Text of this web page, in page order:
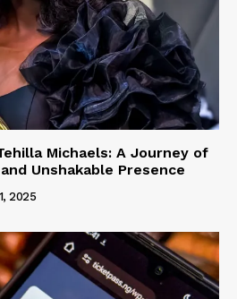
Michaels: A Journey of
Unshakable Presence
2025